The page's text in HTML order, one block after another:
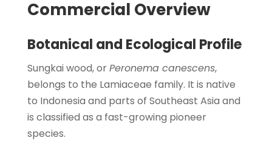
Commercial Overview
Botanical and Ecological Profile
Sungkai wood, orPeronema canescens,
belongs to the Lamiaceae family. It is native
to Indonesia and parts of Southeast Asia and
is classified as a fast-growing pioneer
species.